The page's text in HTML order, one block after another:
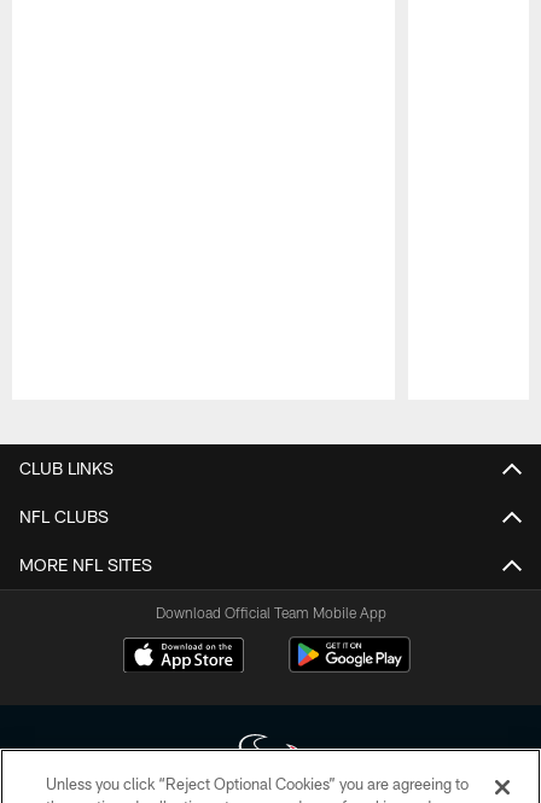
CLUB LINKS
NFL CLUBS
MORE NFL SITES
Download Official Team Mobile App
Unless you click “Reject Optional Cookies” you are agreeing to